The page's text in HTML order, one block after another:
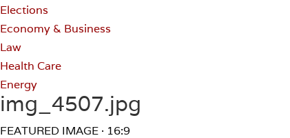
Elections
Economy & Business
Law
Health Care
Energy
img_4507.jpg
FEATURED IMAGE · 16:9